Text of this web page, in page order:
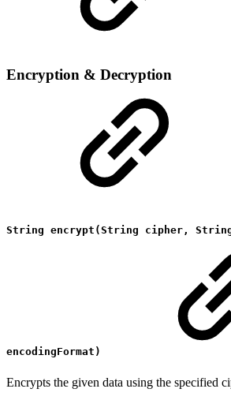
Encryption & Decryption
String encrypt(String cipher,
encodingFormat)
Encrypts the given data using the specified